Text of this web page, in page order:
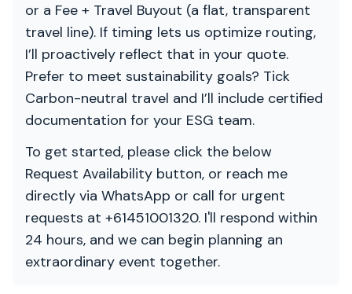
or a Fee + Travel Buyout (a flat, transparent
travel line). If timing lets us optimize routing,
I’ll proactively reflect that in your quote.
Prefer to meet sustainability goals? Tick
Carbon-neutral travel and I’ll include certified
documentation for your ESG team.
To get started, please click the below
Request Availability button, or reach me
directly via WhatsApp or call for urgent
requests at +61451001320. I'll respond within
24 hours, and we can begin planning an
extraordinary event together.